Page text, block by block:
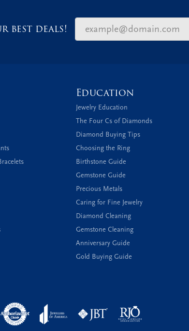
best deals!
Education
Jewelry Education
The Four Cs of Diamonds
Diamond Buying Tips
Choosing the Ring
Birthstone Guide
Gemstone Guide
Precious Metals
Caring for Fine Jewelry
Diamond Cleaning
Gemstone Cleaning
Anniversary Guide
Gold Buying Guide